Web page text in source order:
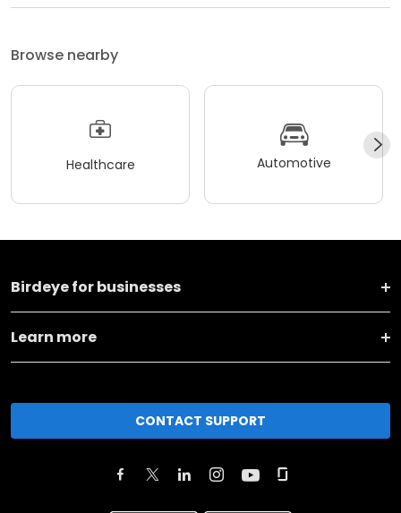
Browse nearby
Healthcare Automotive
Birdeye for businesses
Learn more
CONTACT SUPPORT